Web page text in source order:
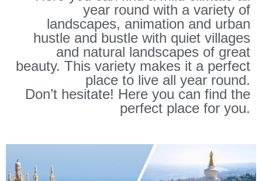
year round with a variety of
landscapes, animation and urban
hustle and bustle with quiet villages
and natural landscapes of great
beauty. This variety makes it a perfect
place to live all year round.
Don’t hesitate! Here you can find the
perfect place for you.